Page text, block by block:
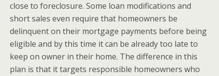
close to foreclosure. Some loan modifications and
short sales even require that homeowners be
delinquent on their mortgage payments before being
eligible and by this time it can be already too late to
keep on owner in their home. The difference in this
plan is that it targets responsible homeowners who